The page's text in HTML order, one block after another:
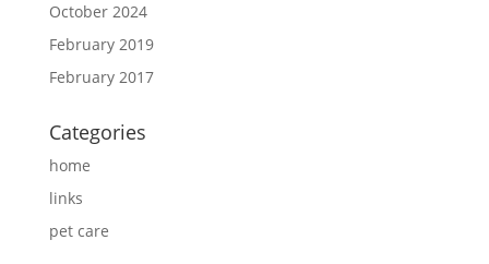
October 2024
February 2019
February 2017
Categories
home
links
pet care